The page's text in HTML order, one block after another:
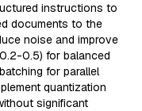
instructions to
documents to the
noise and improve
0.5) for balanced
for parallel
quantization
significant